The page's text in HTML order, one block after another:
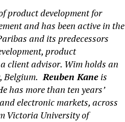
product development for
and has been active in the
and its predecessors
product
client advisor. Wim holds an
Belgium. Reuben Kaneis
has more than ten years’
electronic markets, across
Victoria University of